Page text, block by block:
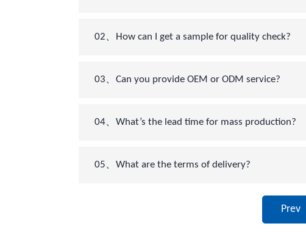
02、How can I get a sample for quality check?
03、Can you provide OEM or ODM service?
04、What’s the lead time for mass production?
05、What are the terms of delivery?
Prev